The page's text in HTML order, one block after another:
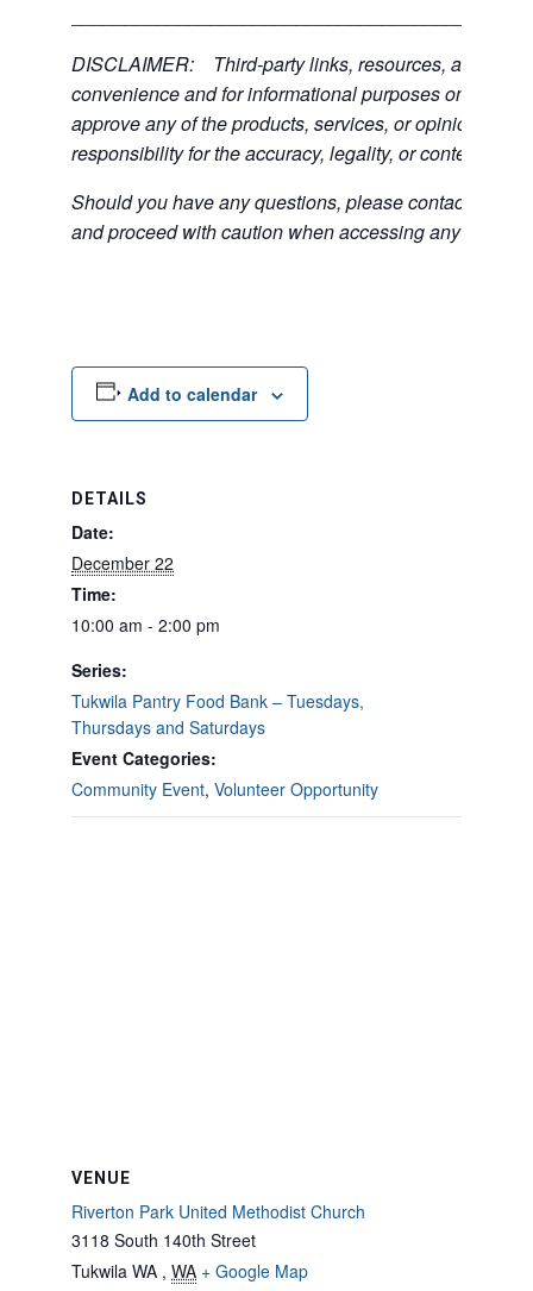
DISCLAIMER: Third-party links, resources, and
convenience and for informational purposes only; the
approve any of the products, services, or opinions of
responsibility for the accuracy, legality, or content of
Should you have any questions, please contact the
and proceed with caution when accessing any
Add to calendar
DETAILS
Date:
December 22
Time:
10:00 am - 2:00 pm
Series:
Tukwila Pantry Food Bank – Tuesdays,
Thursdays and Saturdays
Event Categories:
Community Event, Volunteer Opportunity
VENUE
Riverton Park United Methodist Church
3118 South 140th Street
Tukwila WA , WA + Google Map